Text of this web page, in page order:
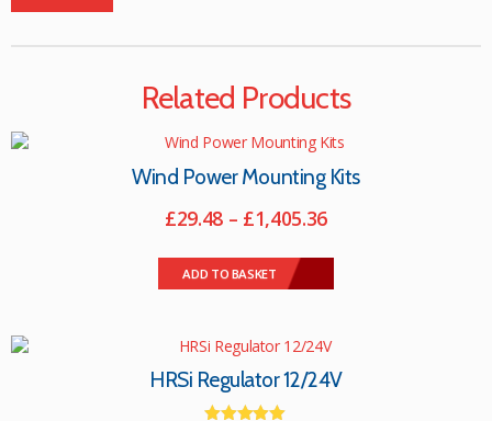
Related Products
Wind Power Mounting Kits
£29.48 – £1,405.36Price
£29.48
through
ADD TO BASKET
has
options
HRSi Regulator 12/24V